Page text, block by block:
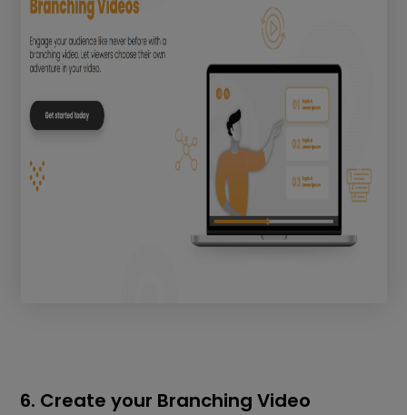
6. Create your Branching Video